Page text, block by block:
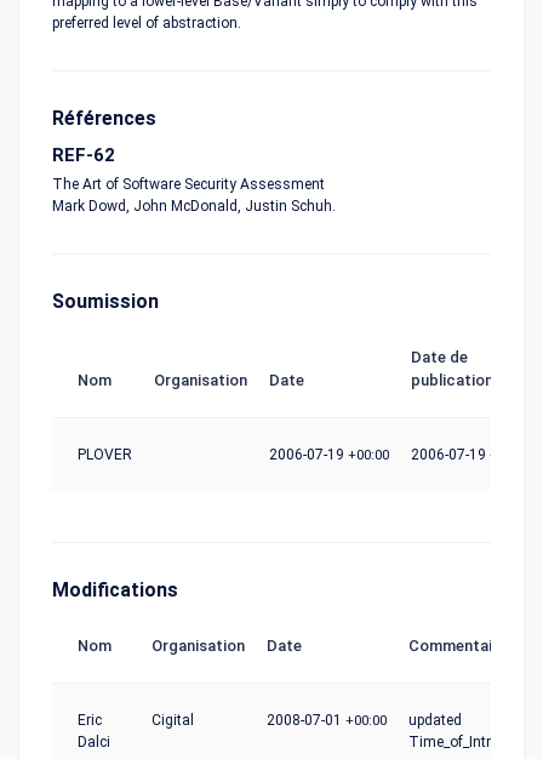
preferred level of abstraction.
Références
REF-62
The Art of Software Security Assessment
Mark Dowd, John McDonald, Justin Schuh.
Soumission
Nom Organisation Date
Date de
publication
PLOVER 2006-07-19 +00:00 2006-07-19 +00:00
Modifications
Nom Organisation Date Commentaire
Eric
Dalci
Cigital 2008-07-01 +00:00
updated